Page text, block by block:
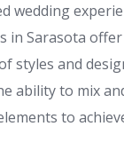
wedding
in Sarasota
styles and
ability to mix
to